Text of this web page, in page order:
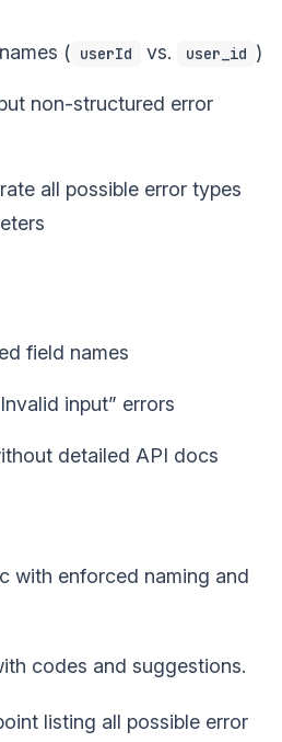
( userId vs. user_id )
non-structured error
all possible error types
field names
input” errors
detailed API docs
with enforced naming and
codes and suggestions.
listing all possible error